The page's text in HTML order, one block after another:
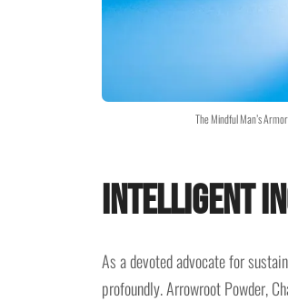
The Mindful Man’s
Intelligent
As a devoted advocate for
profoundly. Arrowroot Powder,